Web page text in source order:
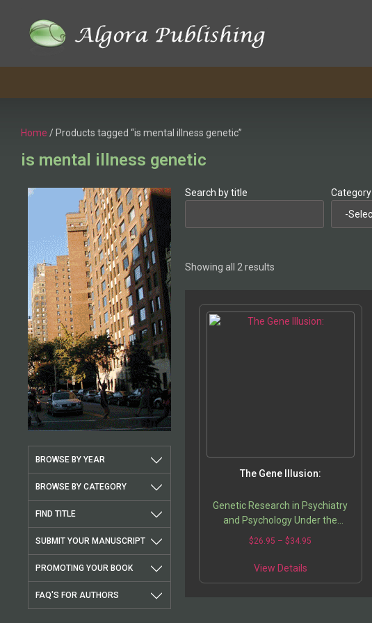
Home / Products tagged “is mental illness genetic”
is mental illness genetic
BROWSE BY YEAR
BROWSE BY CATEGORY
FIND TITLE
SUBMIT YOUR MANUSCRIPT
PROMOTING YOUR BOOK
FAQ'S FOR AUTHORS
Search by title Category
Showing all 2 results
The Gene Illusion:
Genetic Research in Psychiatry
and Psychology Under the
Microscope
$26.95 – $34.95
View Details